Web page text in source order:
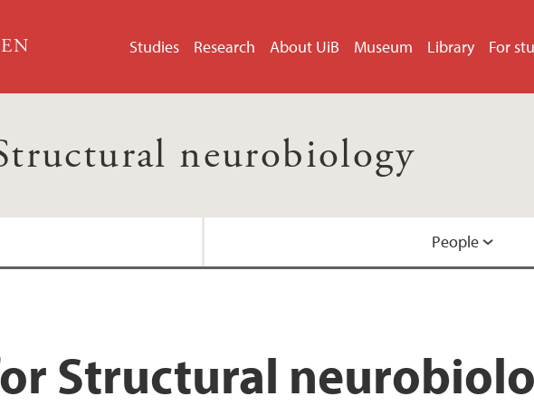
Studies Research About UiB Museum Library For
neurobiology
People
Structural